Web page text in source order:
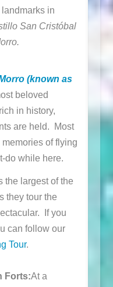
in
San Cristóbal
(known as
beloved
in history,
are held. Most
of flying
do while here.
the largest of the
they tour the
If you
can follow our
Tour.
Forts:At a